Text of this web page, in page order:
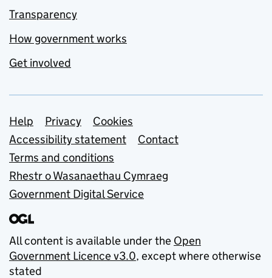
Transparency
How government works
Get involved
Support links
Help Privacy
Cookies
Accessibility statement
Contact
Terms and conditions
Rhestr o Wasanaethau Cymraeg
Government Digital Service
All content is available under the Open
Government Licence v3.0, except where otherwise
stated